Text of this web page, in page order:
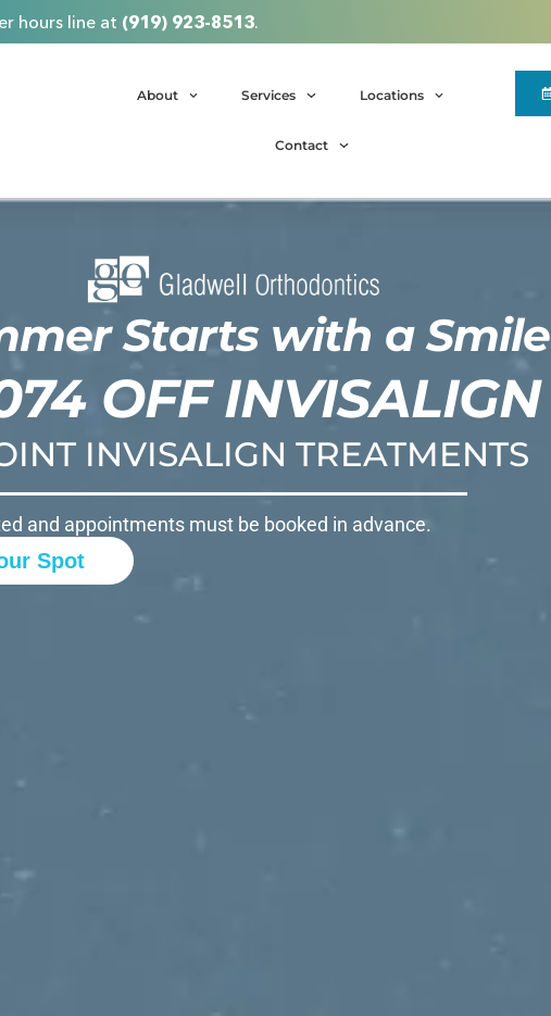
hours line at (919) 923-8513.
About Services Locations
Contact
Starts with a Smile
OFF INVISALIGN
INVISALIGN TREATMENTS
and appointments must be booked in advance.
Spot